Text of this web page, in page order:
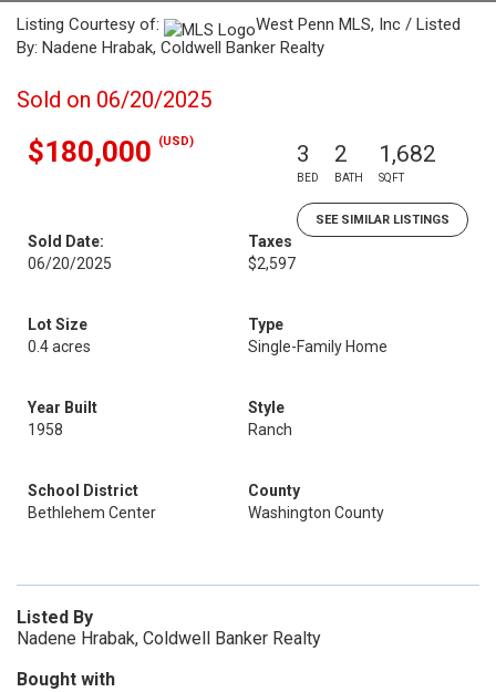
Listing Courtesy of:
West Penn MLS, Inc / Listed
By: Nadene Hrabak, Coldwell Banker Realty
Sold on 06/20/2025
$180,000 (USD) 3
BED
2
BATH
1,682
SQFT
SEE SIMILAR LISTINGS
Sold Date:
06/20/2025
Taxes
$2,597
Lot Size
0.4 acres
Type
Single-Family Home
Year Built
1958
Style
Ranch
School District
Bethlehem Center
County
Washington County
Listed By
Nadene Hrabak, Coldwell Banker Realty
Bought with